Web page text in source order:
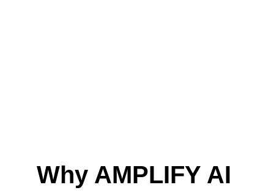
Why AMPLIFY AI